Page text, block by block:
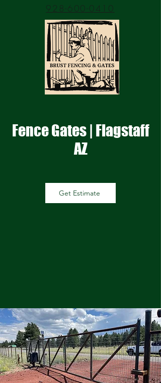
928-600-0410
Fence Gates | Flagstaff
AZ
Get Estimate